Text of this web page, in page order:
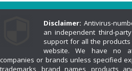
Disclaimer: Antivirus-
an independent third-
support for all the
website. We have no
companies or brands unless specified
trademarks, brand names, products